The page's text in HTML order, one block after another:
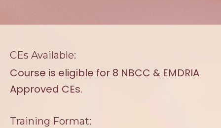
CEs Available:
Course is eligible for 8 NBCC & EMDRIA
Approved CEs.
Training Format: